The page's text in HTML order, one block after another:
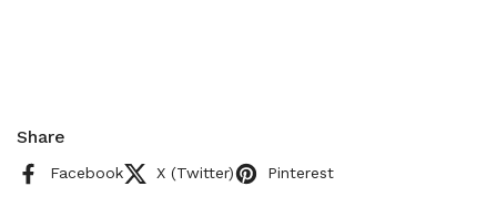
Share
Facebook X (Twitter) Pinterest